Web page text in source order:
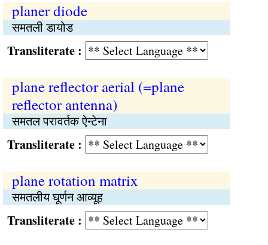
planer diode
समतली डायोड
:
plane reflector aerial (=plane
reflector antenna)
समतल परावर्तक ऐन्टेना
:
plane rotation matrix
समतलीय घूर्णन आव्यूह
: